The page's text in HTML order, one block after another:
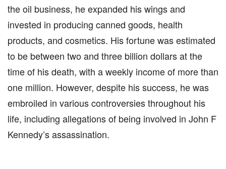
the oil business, he expanded his wings and
invested in producing canned goods, health
products, and cosmetics. His fortune was estimated
to be between two and three billion dollars at the
time of his death, with a weekly income of more than
one million. However, despite his success, he was
embroiled in various controversies throughout his
life, including allegations of being involved in John F
Kennedy’s assassination.